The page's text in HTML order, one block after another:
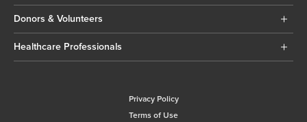
Donors & Volunteers
Healthcare Professionals
Privacy Policy
Terms of Use